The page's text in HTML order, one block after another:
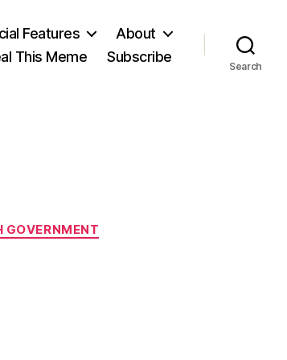
Features
About
This Meme
Subscribe
Search
GOVERNMENT